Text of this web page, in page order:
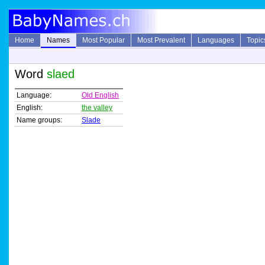
Home Names Most Popular Most Prevalent Languages
Word slaed
Language:
Old English
English:
the valley
Name groups:
Slade